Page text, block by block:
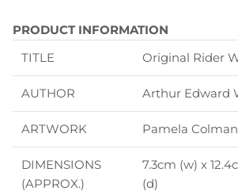
PRODUCT INFORMATION
TITLE
Original Rider
AUTHOR Arthur Edward
ARTWORK Pamela
DIMENSIONS
(APPROX.)
7.3cm (w) x
(d)